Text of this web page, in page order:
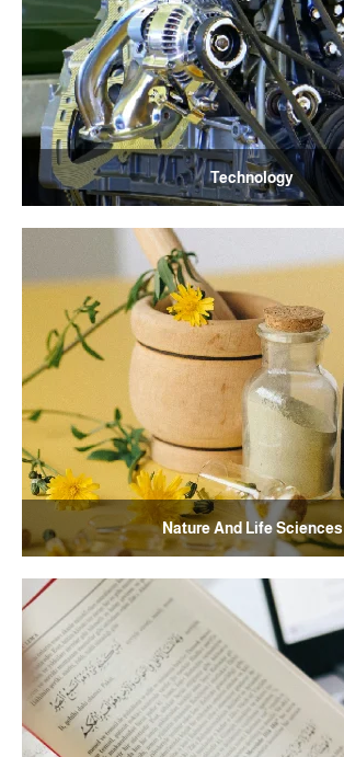
Technology
Nature And Life Sciences